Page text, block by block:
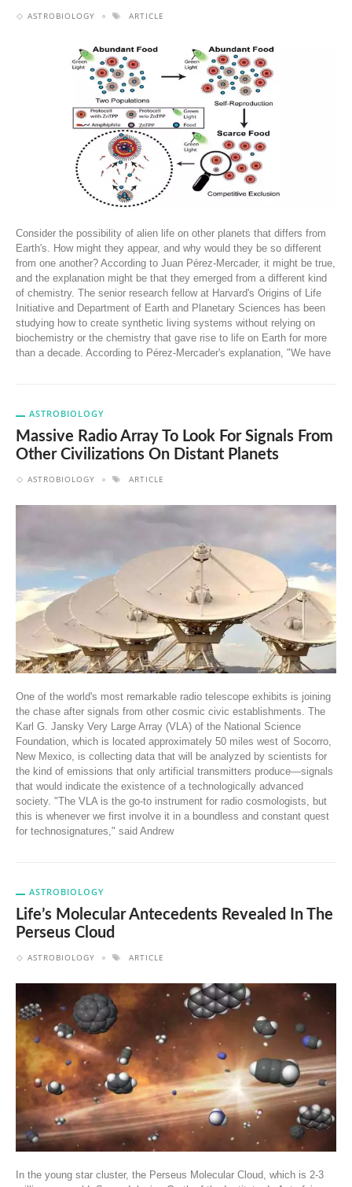
ASTROBIOLOGY ARTICLE
Consider the possibility of alien life on other planets that differs from
Earth's. How might they appear, and why would they be so different
from one another? According to Juan Pérez-Mercader, it might be true,
and the explanation might be that they emerged from a different kind
of chemistry. The senior research fellow at Harvard's Origins of Life
Initiative and Department of Earth and Planetary Sciences has been
studying how to create synthetic living systems without relying on
biochemistry or the chemistry that gave rise to life on Earth for more
than a decade. According to Pérez-Mercader's explanation, "We have
ASTROBIOLOGY
Massive Radio Array To Look For Signals From
Other Civilizations On Distant Planets
ASTROBIOLOGY ARTICLE
One of the world's most remarkable radio telescope exhibits is joining
the chase after signals from other cosmic civic establishments. The
Karl G. Jansky Very Large Array (VLA) of the National Science
Foundation, which is located approximately 50 miles west of Socorro,
New Mexico, is collecting data that will be analyzed by scientists for
the kind of emissions that only artificial transmitters produce—signals
that would indicate the existence of a technologically advanced
society. "The VLA is the go-to instrument for radio cosmologists, but
this is whenever we first involve it in a boundless and constant quest
for technosignatures," said Andrew
ASTROBIOLOGY
Life’s Molecular Antecedents Revealed In The
Perseus Cloud
ASTROBIOLOGY ARTICLE
In the young star cluster, the Perseus Molecular Cloud, which is 2-3